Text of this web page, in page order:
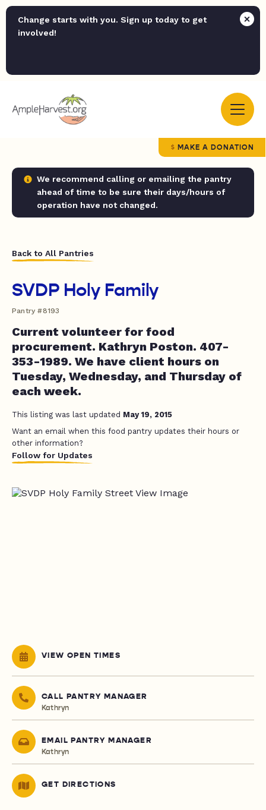
Change starts with you. Sign up today to get
involved!
MAKE A DONATION
We recommend calling or emailing the pantry
ahead of time to be sure their days/hours of
operation have not changed.
Back to All Pantries
SVDP Holy Family
Pantry #8193
Current volunteer for food
procurement. Kathryn Poston. 407-
353-1989. We have client hours on
Tuesday, Wednesday, and Thursday of
each week.
This listing was last updated May 19, 2015
Want an email when this food pantry updates their hours or
other information?
Follow for Updates
VIEW OPEN TIMES
CALL PANTRY MANAGER
Kathryn
EMAIL PANTRY MANAGER
Kathryn
GET DIRECTIONS